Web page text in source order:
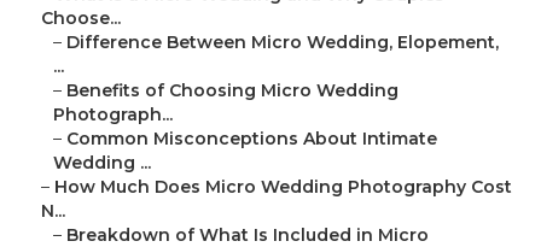
Choose...
– Difference Between Micro Wedding, Elopement,
...
– Benefits of Choosing Micro Wedding
Photograph...
– Common Misconceptions About Intimate
Wedding ...
– How Much Does Micro Wedding Photography Cost
N...
– Breakdown of What Is Included in Micro